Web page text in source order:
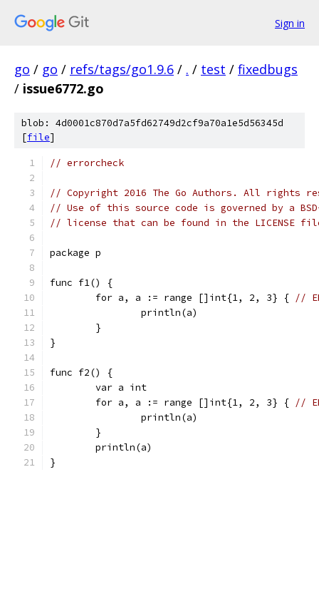
Sign in
go / go / refs/tags/go1.9.6 / . / test / fixedbugs
/ issue6772.go
blob: 4d0001c870d7a5fd62749d2cf9a70a1e5d56345d
[file]
// errorcheck
// Copyright 2016 The Go Authors. All rights
// Use of this source code is governed by a
// license that can be found in the LICENSE
package p
func f1() {
	for a, a := range []int{1, 2, 3} {
//
		println(a)
	}
}
func f2() {
	var a int
	for a, a := range []int{1, 2, 3} {
//
		println(a)
	}
	println(a)
}